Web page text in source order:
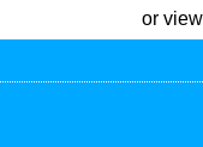
or view